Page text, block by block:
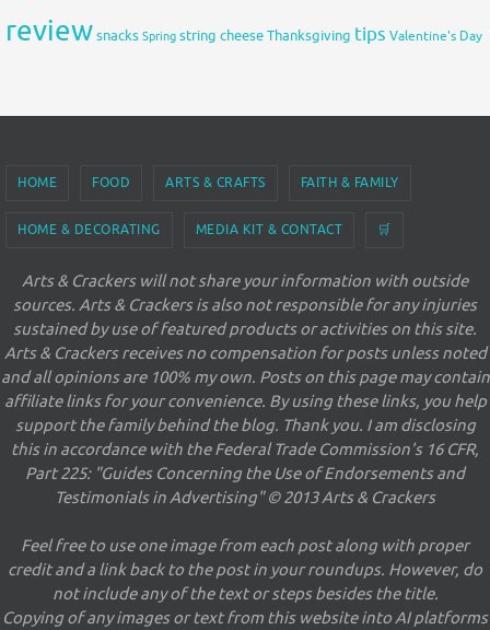
reviewsnacks Spring string cheeseThanksgiving tips Valentine's Day
HOME FOOD ARTS & CRAFTS FAITH & FAMILY
HOME & DECORATING MEDIA KIT & CONTACT 🛒
Arts & Crackers will not share your information with outside
sources. Arts & Crackers is also not responsible for any injuries
sustained by use of featured products or activities on this site.
Arts & Crackers receives no compensation for posts unless noted
and all opinions are 100% my own. Posts on this page may contain
affiliate links for your convenience. By using these links, you help
support the family behind the blog. Thank you. I am disclosing
this in accordance with the Federal Trade Commission's 16 CFR,
Part 225: "Guides Concerning the Use of Endorsements and
Testimonials in Advertising" © 2013 Arts & Crackers
Feel free to use one image from each post along with proper
credit and a link back to the post in your roundups. However, do
not include any of the text or steps besides the title.
Copying of any images or text from this website into AI platforms